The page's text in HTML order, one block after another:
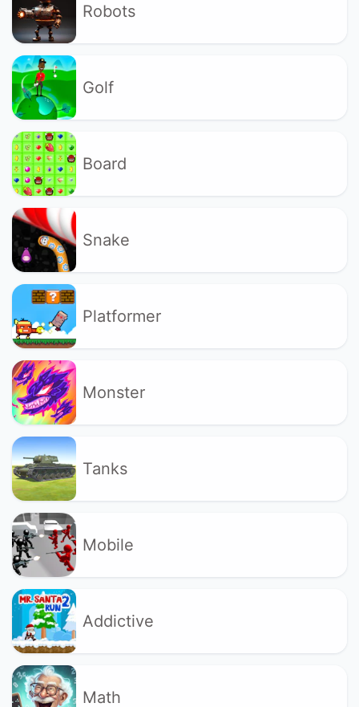
Robots
Golf
Board
Snake
Platformer
Monster
Tanks
Mobile
Addictive
Math